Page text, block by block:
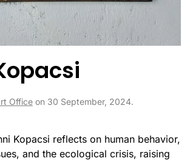
Office on 30 September, 2024.
Kopacsi reflects on human behavior,
and the ecological crisis, raising